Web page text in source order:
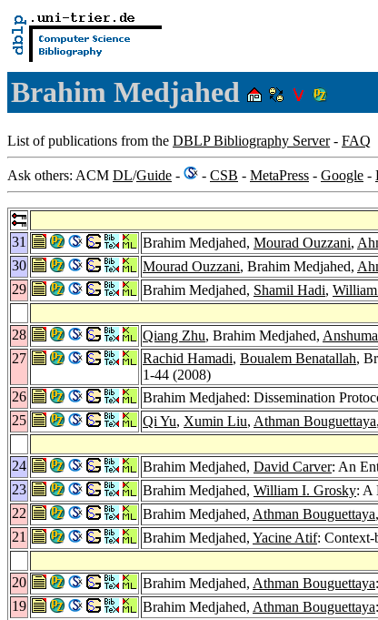
Brahim Medjahed
List of publications from the DBLP Bibliography Server- FAQ
Ask others: ACM DL/Guide - - CSB - MetaPress - Google -
31
Brahim Medjahed, Mourad Ouzzani,
30
Mourad Ouzzani, Brahim Medjahed,
29
Brahim Medjahed, Shamil Hadi,
28
Qiang Zhu, Brahim Medjahed,
27
Rachid Hamadi, Boualem Benatallah,
1-44 (2008)
26
Brahim Medjahed: Dissemination
25
Qi Yu, Xumin Liu, Athman Bouguettaya
24
Brahim Medjahed, David Carver: An
23
Brahim Medjahed, William I. Grosky: A
22
Brahim Medjahed, Athman Bouguettaya,
21
Brahim Medjahed, Yacine Atif: Context-
20
Brahim Medjahed, Athman Bouguettaya
19
Brahim Medjahed, Athman Bouguettaya